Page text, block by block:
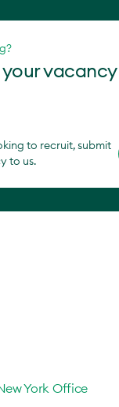
vacancy
to recruit, submit
to us.
York Office